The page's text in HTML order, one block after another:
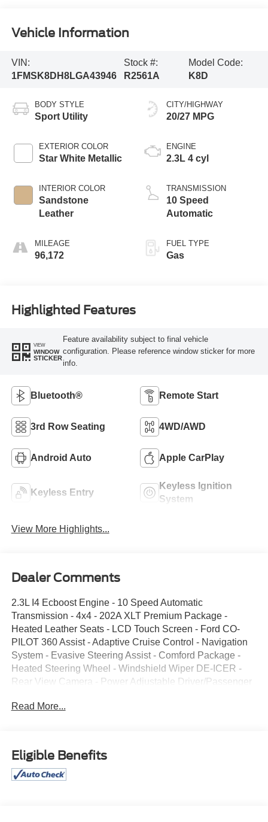
Vehicle Information
VIN:
1FMSK8DH8LGA43946
Stock #:
R2561A
Model Code:
K8D
BODY STYLE
Sport Utility
EXTERIOR COLOR
Star White Metallic
INTERIOR COLOR
Sandstone
Leather
MILEAGE
96,172
CITY/HIGHWAY
20/27 MPG
ENGINE
2.3L 4 cyl
TRANSMISSION
10 Speed
Automatic
FUEL TYPE
Gas
Highlighted Features
VIEW
WINDOW
STICKER
Feature availability subject to final vehicle
configuration. Please reference window sticker for more
info.
Bluetooth® Remote Start
3rd Row Seating 4WD/AWD
Android Auto Apple CarPlay
Keyless Entry
Keyless Ignition
System
View More Highlights...
Dealer Comments
2.3L I4 Ecboost Engine - 10 Speed Automatic
Transmission - 4x4 - 202A XLT Premium Package -
Heated Leather Seats - LCD Touch Screen - Ford CO-
PILOT 360 Assist - Adaptive Cruise Control - Navigation
System - Evasive Steering Assist - Comford Package -
Heated Steering Wheel - Windshield Wiper DE-ICER -
Rear View Camera - Power Adjustable Driver/Passenger
20" Premium Wheels - Class III Trailer Tow Package - Tri-
Keyless Entry Key Pad - Bluetooth® Connectivity - LED
Head/Tail Lights - 2nd Row Bucket Seats
Read More...
Eligible Benefits